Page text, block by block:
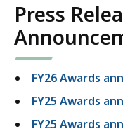
Press
FY26 Awards
FY25 Awards
FY25 Awards